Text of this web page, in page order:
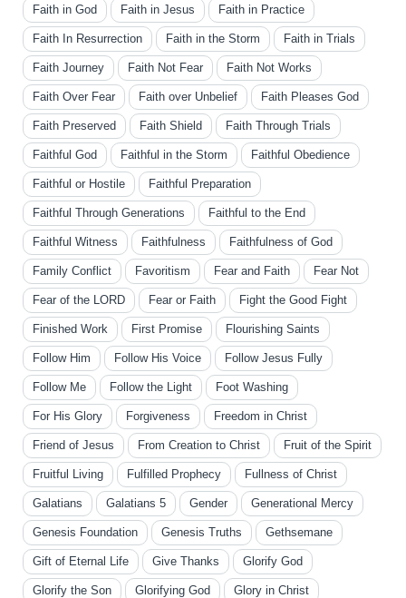
Faith in God Faith in Jesus Faith in Practice
Faith In Resurrection Faith in the Storm Faith in Trials
Faith Journey Faith Not Fear Faith Not Works
Faith Over Fear Faith over Unbelief Faith Pleases God
Faith Preserved Faith Shield Faith Through Trials
Faithful God Faithful in the Storm Faithful Obedience
Faithful or Hostile Faithful Preparation
Faithful Through Generations Faithful to the End
Faithful Witness Faithfulness Faithfulness of God
Family Conflict Favoritism Fear and Faith Fear Not
Fear of the LORD Fear or Faith Fight the Good Fight
Finished Work First Promise Flourishing Saints
Follow Him Follow His Voice Follow Jesus Fully
Follow Me Follow the Light Foot Washing
For His Glory Forgiveness Freedom in Christ
Friend of Jesus From Creation to Christ Fruit of the Spirit
Fruitful Living Fulfilled Prophecy Fullness of Christ
Galatians Galatians 5 Gender Generational Mercy
Genesis Foundation Genesis Truths Gethsemane
Gift of Eternal Life Give Thanks Glorify God
Glorify the Son Glorifying God Glory in Christ